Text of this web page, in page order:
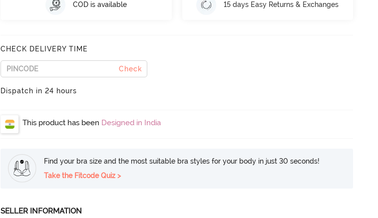
COD is available 15 days Easy Returns & Exchanges
CHECK DELIVERY TIME
Check
Dispatch in 24 hours
This product has been Designed in India
Find your bra size and the most suitable bra styles for your body in just 30 seconds!
Take the Fitcode Quiz >
SELLER INFORMATION